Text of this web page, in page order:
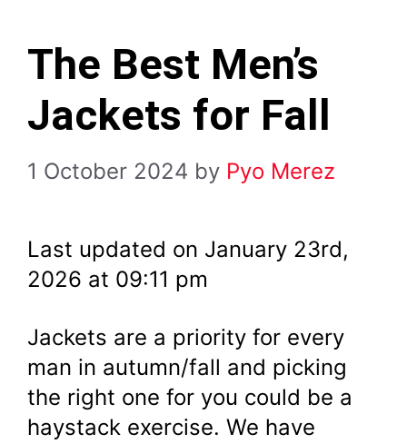
The Best Men’s
Jackets for Fall
1 October 2024 by Pyo Merez
Last updated on January 23rd,
2026 at 09:11 pm
Jackets are a priority for every
man in autumn/fall and picking
the right one for you could be a
haystack exercise. We have